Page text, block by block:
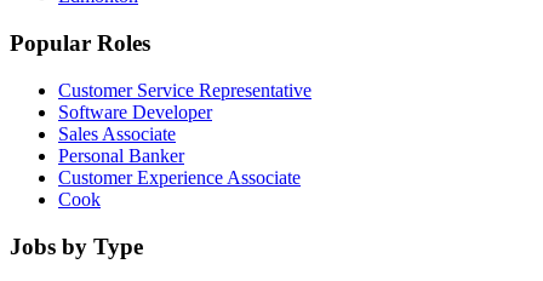
Popular Roles
Customer Service Representative
Software Developer
Sales Associate
Personal Banker
Customer Experience Associate
Cook
Jobs by Type